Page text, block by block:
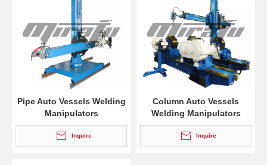
Pipe Auto Vessels Welding
Manipulators
Inquire
Column Auto Vessels
Welding Manipulators
Inquire